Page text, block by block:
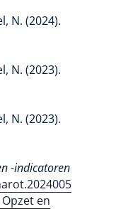
N. (2024).
N. (2023).
N. (2023).
-indicatoren
en